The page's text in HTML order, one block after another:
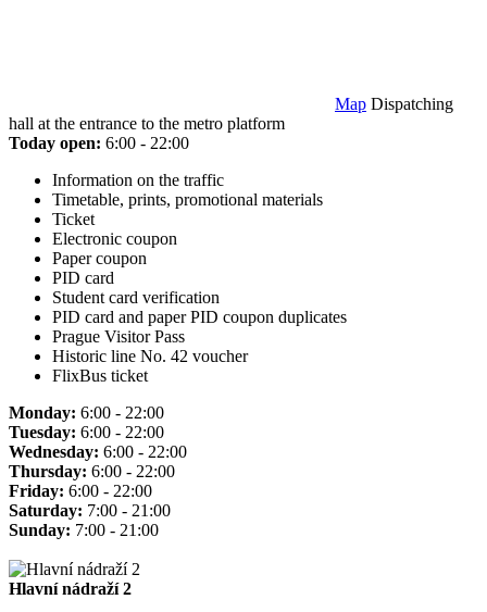
Map Dispatching
hall at the entrance to the metro platform
Today open: 6:00 - 22:00
Information on the traffic
Timetable, prints, promotional materials
Ticket
Electronic coupon
Paper coupon
PID card
Student card verification
PID card and paper PID coupon duplicates
Prague Visitor Pass
Historic line No. 42 voucher
FlixBus ticket
Monday: 6:00 - 22:00
Tuesday: 6:00 - 22:00
Wednesday: 6:00 - 22:00
Thursday: 6:00 - 22:00
Friday: 6:00 - 22:00
Saturday: 7:00 - 21:00
Sunday: 7:00 - 21:00
Hlavní nádraží 2